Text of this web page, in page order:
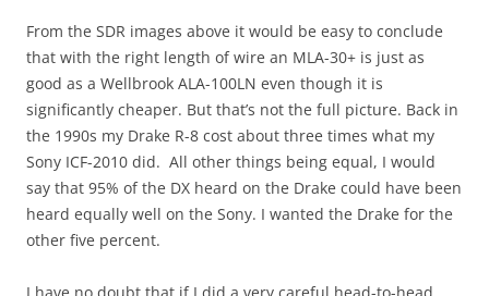
From the SDR images above it would be easy to conclude
that with the right length of wire an MLA-30+ is just as
good as a Wellbrook ALA-100LN even though it is
significantly cheaper. But that’s not the full picture. Back in
the 1990s my Drake R-8 cost about three times what my
Sony ICF-2010 did. All other things being equal, I would
say that 95% of the DX heard on the Drake could have been
heard equally well on the Sony. I wanted the Drake for the
other five percent.
I have no doubt that if I did a very careful head-to-head